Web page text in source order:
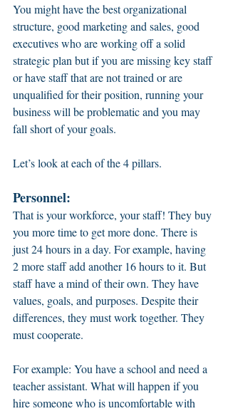
You might have the best organizational
structure, good marketing and sales, good
executives who are working off a solid
strategic plan but if you are missing key staff
or have staff that are not trained or are
unqualified for their position, running your
business will be problematic and you may
fall short of your goals.
Let’s look at each of the 4 pillars.
Personnel:
That is your workforce, your staff! They buy
you more time to get more done. There is
just 24 hours in a day. For example, having
2 more staff add another 16 hours to it. But
staff have a mind of their own. They have
values, goals, and purposes. Despite their
differences, they must work together. They
must cooperate.
For example: You have a school and need a
teacher assistant. What will happen if you
hire someone who is uncomfortable with